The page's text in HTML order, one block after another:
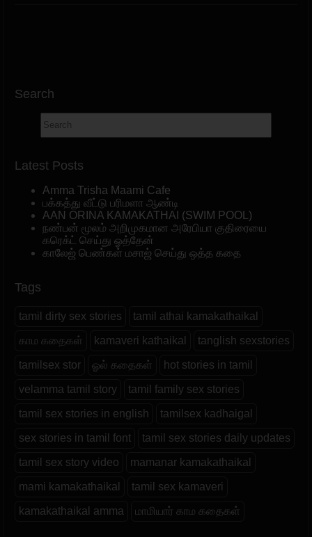
Search
Latest Posts
Amma Trisha Maami Cafe
பக்கத்து வீட்டு பரிமளா ஆண்டி
AAN ORINA KAMAKATHAI (SWIM POOL)
நண்பன் மூலம் அறிமுகமான அரேபியா குதிரையை
கரெக்ட் செய்து ஓத்தேன்
காலேஜ் பெண்கள் மசாஜ் செய்து ஒத்த கதை
Tags
tamil dirty sex stories tamil athai kamakathaikal
காம கதைகள் kamaveri kathaikal tanglish sexstories
tamilsex stor ஓல் கதைகள் hot stories in tamil
velamma tamil story tamil family sex stories
tamil sex stories in english tamilsex kadhaigal
sex stories in tamil font tamil sex stories daily updates
tamil sex story video mamanar kamakathaikal
mami kamakathaikal tamil sex kamaveri
kamakathaikal amma மாமியார் காம கதைகள்